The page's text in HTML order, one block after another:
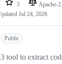
3 Apache-
Jul 24, 2026
Public
tool to extract